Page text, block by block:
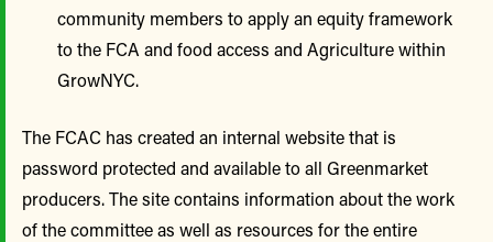
community members to apply an equity framework
to the FCA and food access and Agriculture within
GrowNYC.
The FCAC has created an internal website that is
password protected and available to all Greenmarket
producers. The site contains information about the work
of the committee as well as resources for the entire